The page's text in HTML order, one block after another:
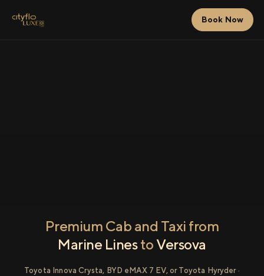
Book Now
Premium Cab and Taxi from
Marine Linesto Versova
Toyota Innova Crysta, BYD eMAX 7 EV, or Toyota Hyryder ·